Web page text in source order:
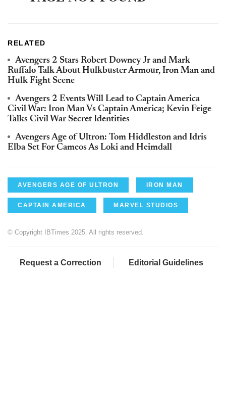
RELATED
Avengers 2 Stars Robert Downey Jr and Mark
Ruffalo Talk About Hulkbuster Armour, Iron Man and
Hulk Fight Scene
Avengers 2 Events Will Lead to Captain America
Civil War: Iron Man Vs Captain America; Kevin Feige
Talks Civil War Secret Identities
Avengers Age of Ultron: Tom Hiddleston and Idris
Elba Set For Cameos As Loki and Heimdall
AVENGERS AGE OF ULTRON IRON MAN
CAPTAIN AMERICA MARVEL STUDIOS
© Copyright IBTimes 2025. All rights reserved.
Request a Correction Editorial Guidelines